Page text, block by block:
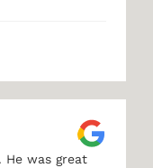
was great